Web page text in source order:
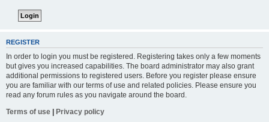
REGISTER
In order to login you must be registered. Registering takes only a few moments
but gives you increased capabilities. The board administrator may also grant
additional permissions to registered users. Before you register please ensure
you are familiar with our terms of use and related policies. Please ensure you
read any forum rules as you navigate around the board.
Terms of use | Privacy policy